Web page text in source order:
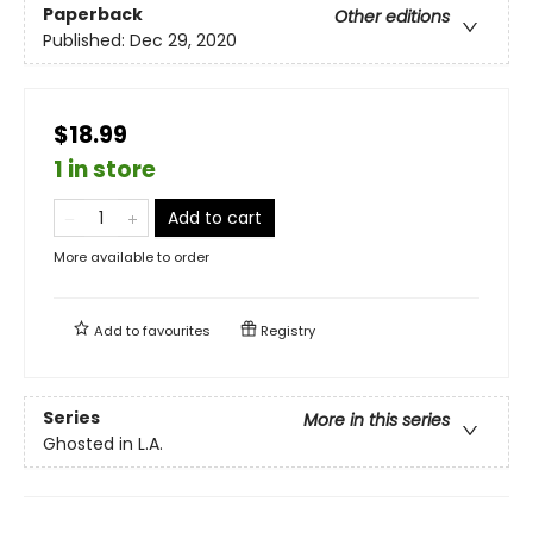
Paperback
Other editions
Published: Dec 29, 2020
$18.99
1 in store
Add to cart
More available to order
Add tofavourites Registry
Series
More in this series
Ghosted in L.A.